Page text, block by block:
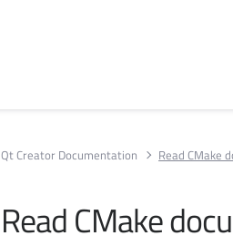
Qt Creator Documentation Read CMake
Read CMake